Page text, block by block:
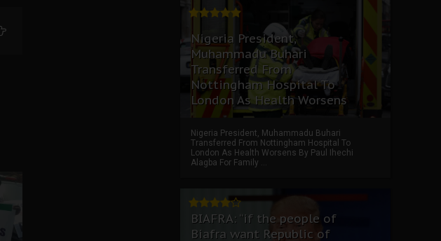
Nigeria President,
Muhammadu Buhari
Transferred From
Nottingham Hospital To
London As Health Worsens
Nigeria President, Muhammadu Buhari
Transferred From Nottingham Hospital To
London As Health Worsens By Paul Ihechi
Alagba For Family ...
BIAFRA: “if the people of
Biafra want Republic of